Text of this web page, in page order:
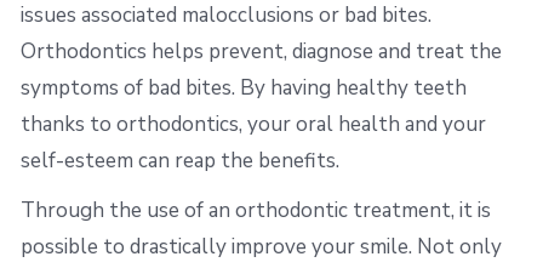
issues associated malocclusions or bad bites.
Orthodontics helps prevent, diagnose and treat the
symptoms of bad bites. By having healthy teeth
thanks to orthodontics, your oral health and your
self-esteem can reap the benefits.
Through the use of an orthodontic treatment, it is
possible to drastically improve your smile. Not only